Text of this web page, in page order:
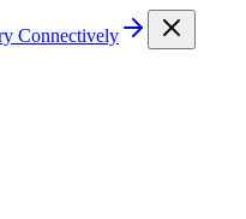
Connectively